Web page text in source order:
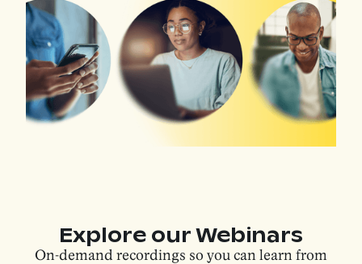
Explore our Webinars
On-demand recordings so you can learn from